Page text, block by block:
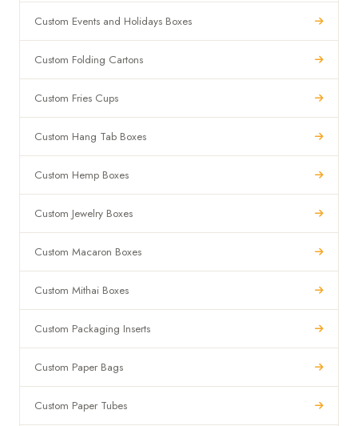
Custom Events and Holidays Boxes
Custom Folding Cartons
Custom Fries Cups
Custom Hang Tab Boxes
Custom Hemp Boxes
Custom Jewelry Boxes
Custom Macaron Boxes
Custom Mithai Boxes
Custom Packaging Inserts
Custom Paper Bags
Custom Paper Tubes